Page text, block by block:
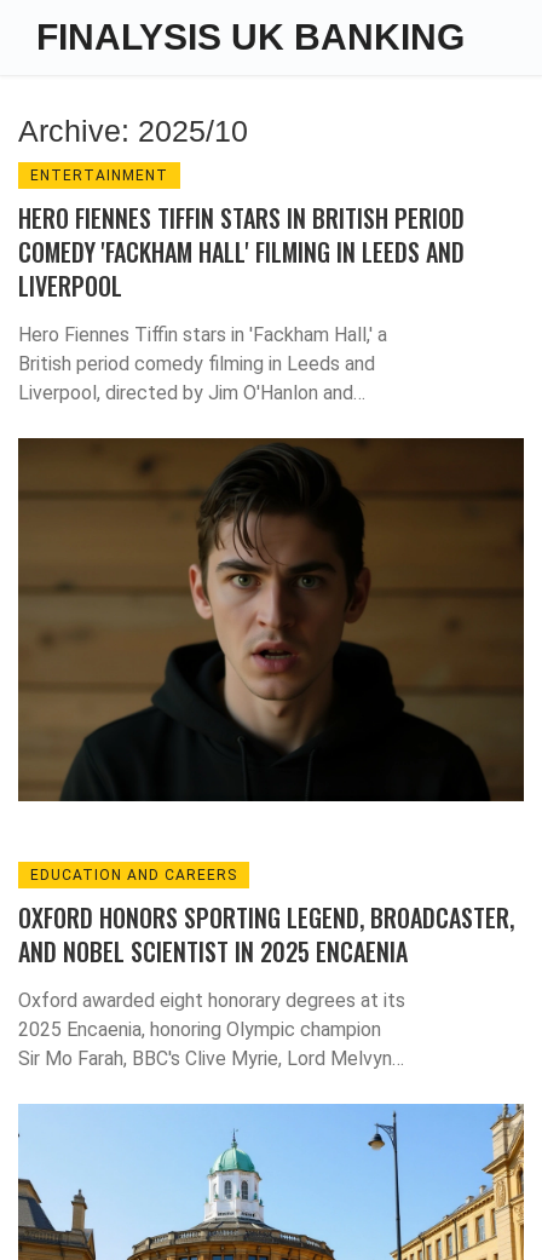
FINALYSIS UK BANKING
Archive: 2025/10
ENTERTAINMENT
HERO FIENNES TIFFIN STARS IN BRITISH PERIOD
COMEDY 'FACKHAM HALL' FILMING IN LEEDS AND
LIVERPOOL
Hero Fiennes Tiffin stars in 'Fackham Hall,' a
British period comedy filming in Leeds and
Liverpool, directed by Jim O'Hanlon and
acquired U.S. rights after TIFF, with a 2025
release planned.
EDUCATION AND CAREERS
OXFORD HONORS SPORTING LEGEND, BROADCASTER,
AND NOBEL SCIENTIST IN 2025 ENCAENIA
Oxford awarded eight honorary degrees at its
2025 Encaenia, honoring Olympic champion
Sir Mo Farah, BBC's Clive Myrie, Lord Melvyn